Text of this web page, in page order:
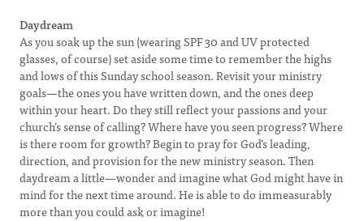
Daydream
As you soak up the sun (wearing SPF 30 and UV protected
glasses, of course) set aside some time to remember the highs
and lows of this Sunday school season. Revisit your ministry
goals—the ones you have written down, and the ones deep
within your heart. Do they still reflect your passions and your
church’s sense of calling? Where have you seen progress? Where
is there room for growth? Begin to pray for God’s leading,
direction, and provision for the new ministry season. Then
daydream a little—wonder and imagine what God might have in
mind for the next time around. He is able to do immeasurably
more than you could ask or imagine!